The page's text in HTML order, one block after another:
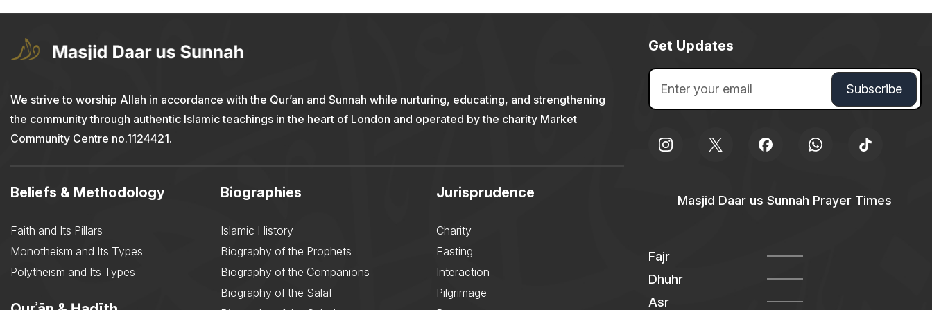
We strive to worship Allah in accordance with the Qur’an and Sunnah while nurturing, educating, and strengthening
the community through authentic Islamic teachings in the heart of London and operated by the charity Market
Community Centre no.1124421.
Beliefs & Methodology
Faith and Its Pillars
Monotheism and Its Types
Polytheism and Its Types
Biographies
Islamic History
Biography of the Prophets
Biography of the Companions
Biography of the Salaf
Jurisprudence
Charity
Fasting
Interaction
Pilgrimage
Get Updates
Masjid Daar us Sunnah Prayer Times
Fajr
Dhuhr
Asr